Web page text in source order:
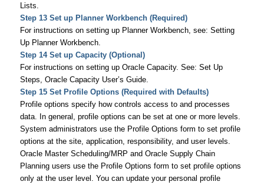
Lists.
Step 13 Set up Planner Workbench (Required)
For instructions on setting up Planner Workbench, see: Setting
Up Planner Workbench.
Step 14 Set up Capacity (Optional)
For instructions on setting up Oracle Capacity. See: Set Up
Steps, Oracle Capacity User’s Guide.
Step 15 Set Profile Options (Required with Defaults)
Profile options specify how controls access to and processes
data. In general, profile options can be set at one or more levels.
System administrators use the Profile Options form to set profile
options at the site, application, responsibility, and user levels.
Oracle Master Scheduling/MRP and Oracle Supply Chain
Planning users use the Profile Options form to set profile options
only at the user level. You can update your personal profile